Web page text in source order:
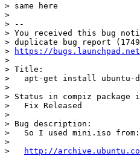
> same here
>
> --
> You received this bug
> duplicate bug report
>
https://
>
> Title:
>   apt-get install ubuntu-
>
> Status in compiz package
>   Fix Released
>
> Bug description:
>   So I used mini.iso from:
>
>
http://